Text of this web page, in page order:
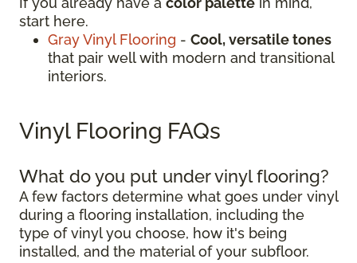
start here.
Gray Vinyl Flooring - Cool, versatile tones
that pair well with modern and transitional
interiors.
Vinyl Flooring FAQs
What do you put under vinyl flooring?
A few factors determine what goes under vinyl
during a flooring installation, including the
type of vinyl you choose, how it's being
installed, and the material of your subfloor.